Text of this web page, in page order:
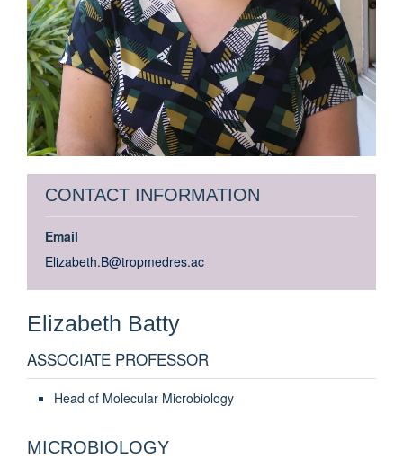
CONTACT INFORMATION
Email
Elizabeth.B@tropmedres.ac
Elizabeth Batty
ASSOCIATE PROFESSOR
Head of Molecular Microbiology
MICROBIOLOGY